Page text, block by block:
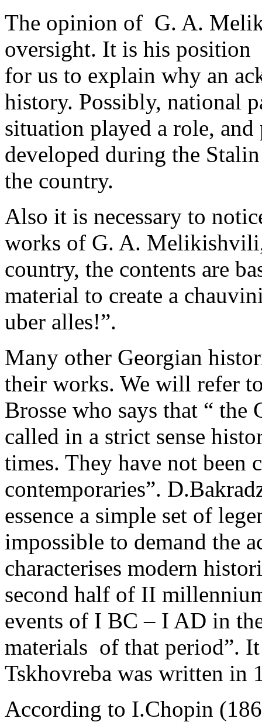
The opinion of G. A.
oversight. It is his
for us to explain why an
history. Possibly, national
situation played a role,
developed during the
the country.
Also it is necessary to
works of G. A.
country, the contents are
material to create a
uber аllеs!”.
Many other Georgian
their work­s. We will refer
Brosse who says that “­ the
called in a strict sense
times. They have not
contemporaries”.
essence a simple set of
impossible to demand the
characterises modern
second half of II
events of I BC – I AD in
materials ­ of that period”.
Tskhovreba was written in
According to I.Chopin